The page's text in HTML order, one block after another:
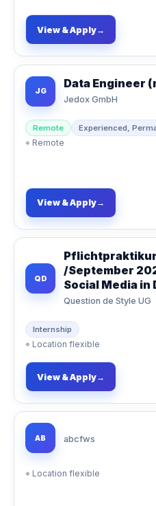
View & Apply→
JG
Data Engineer
Jedox GmbH
Remote Experienced,
⌖ Remote
View & Apply→
QD
/September
Social Media
Question de Style UG
Internship
⌖ Location flexible
View & Apply→
AB abcfws
⌖ Location flexible